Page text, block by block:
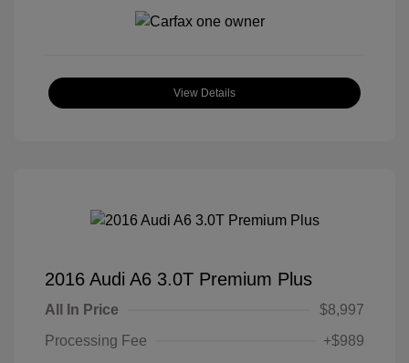
View Details
2016 Audi A6 3.0T Premium Plus
All In Price
$8,997
Processing Fee
+$989